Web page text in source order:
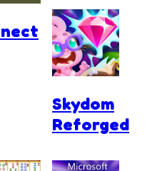
Skydom
Reforged